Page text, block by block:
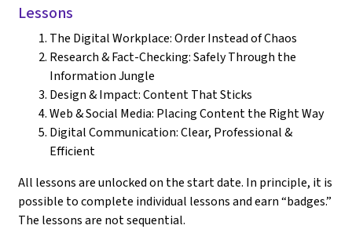
Lessons
The Digital Workplace: Order Instead of Chaos
Research & Fact-Checking: Safely Through the
Information Jungle
Design & Impact: Content That Sticks
Web & Social Media: Placing Content the Right Way
Digital Communication: Clear, Professional &
Efficient
All lessons are unlocked on the start date. In principle, it is
possible to complete individual lessons and earn “badges.”
The lessons are not sequential.